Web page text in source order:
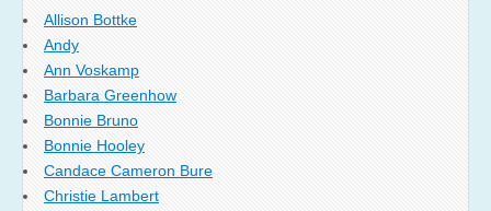
Allison Bottke
Andy
Ann Voskamp
Barbara Greenhow
Bonnie Bruno
Bonnie Hooley
Candace Cameron Bure
Christie Lambert